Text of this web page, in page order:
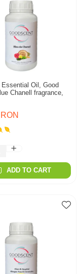
Oil, Good
Chanell fragrance,
ADD TO CART